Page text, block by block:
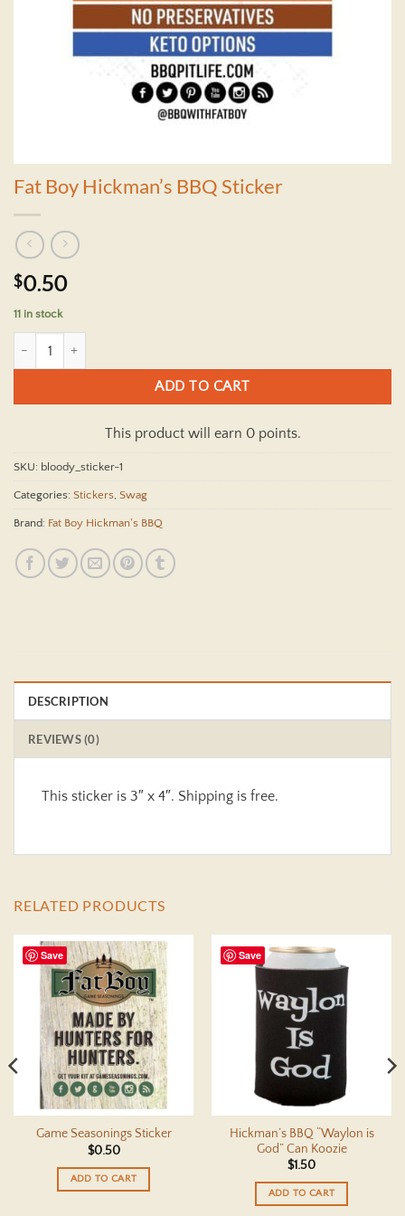
Fat Boy Hickman’s BBQ Sticker
$0.50
11 in stock
ADD TO CART
This product will earn 0 points.
SKU: bloody_sticker-1
Categories: Stickers, Swag
Brand: Fat Boy Hickman's BBQ
DESCRIPTION
REVIEWS (0)
This sticker is 3″ x 4″. Shipping is free.
RELATED PRODUCTS
Save
Game Seasonings Sticker
$0.50
ADD TO CART
Save
Hickman’s BBQ “Waylon is
God” Can Koozie
$1.50
ADD TO CART